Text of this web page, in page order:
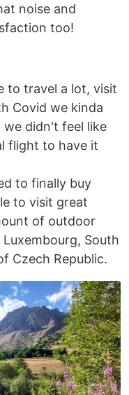
noise and
too!
to travel a lot, visit
Covid we kinda
didn't feel like
flight to have it
to finally buy
to visit great
of outdoor
South
Czech Republic.